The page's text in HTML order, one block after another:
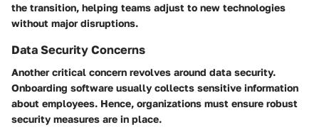
the transition, helping teams adjust to new technologies
without major disruptions.
Data Security Concerns
Another critical concern revolves around data security.
Onboarding software usually collects sensitive information
about employees. Hence, organizations must ensure robust
security measures are in place.